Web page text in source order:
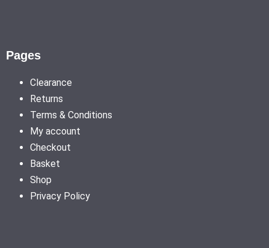
Pages
Clearance
Returns
Terms & Conditions
My account
Checkout
Basket
Shop
Privacy Policy